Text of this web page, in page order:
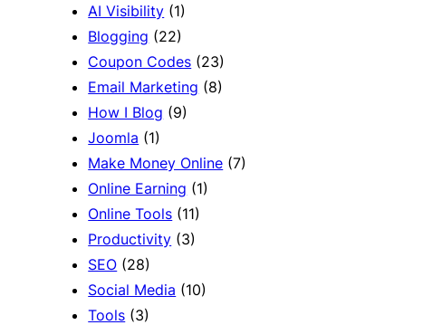
AI Visibility (1)
Blogging (22)
Coupon Codes (23)
Email Marketing (8)
How I Blog (9)
Joomla (1)
Make Money Online (7)
Online Earning (1)
Online Tools (11)
Productivity (3)
SEO (28)
Social Media (10)
Tools (3)